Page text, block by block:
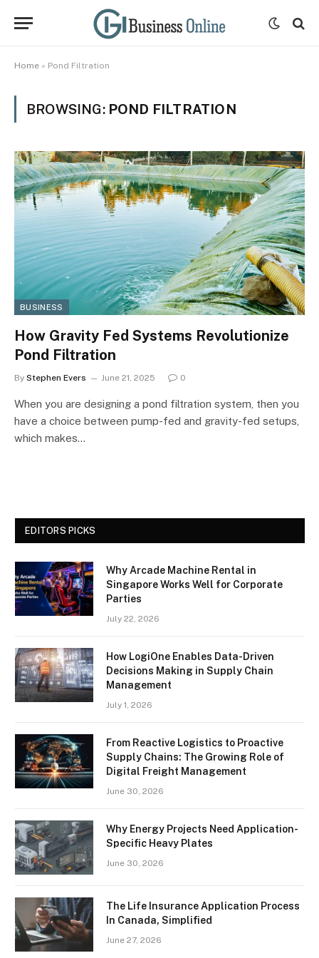
Home » Pond Filtration
BROWSING: POND FILTRATION
BUSINESS
How Gravity Fed Systems Revolutionize
Pond Filtration
By Stephen Evers June 21, 2025 0
When you are designing a pond filtration system, then you
have a choice between pump-fed and gravity-fed setups,
which makes…
EDITORS PICKS
Why Arcade Machine Rental in
Singapore Works Well for Corporate
Parties
July 22, 2026
How LogiOne Enables Data-Driven
Decisions Making in Supply Chain
Management
July 1, 2026
From Reactive Logistics to Proactive
Supply Chains: The Growing Role of
Digital Freight Management
June 30, 2026
Why Energy Projects Need Application-
Specific Heavy Plates
June 30, 2026
The Life Insurance Application Process
In Canada, Simplified
June 27, 2026